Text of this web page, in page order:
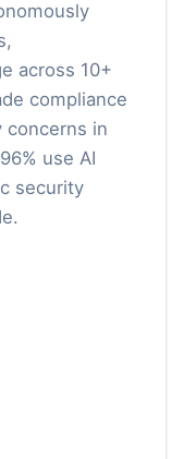
across 10+
compliance
concerns in
use AI
security